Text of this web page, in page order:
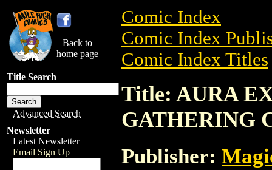
Back to
home page
Title Search
Advanced Search
Newsletter
Latest Newsletter
Email Sign Up
Comic Index
Comic Index
Comic Index Titles
Title: AURA
GATHERING
Publisher: